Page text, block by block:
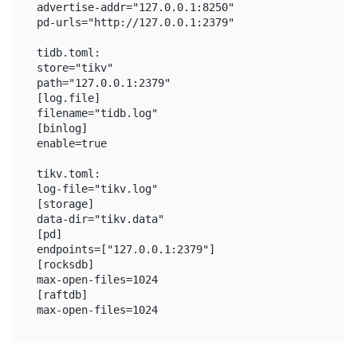
advertise-addr="127.0.0.1:8250"
pd-urls="http://127.0.0.1:2379"
tidb.toml:
store="tikv"
path="127.0.0.1:2379"
[log.file]
filename="tidb.log"
[binlog]
enable=true
tikv.toml:
log-file="tikv.log"
[storage]
data-dir="tikv.data"
[pd]
endpoints=["127.0.0.1:2379"]
[rocksdb]
max-open-files=1024
[raftdb]
max-open-files=1024